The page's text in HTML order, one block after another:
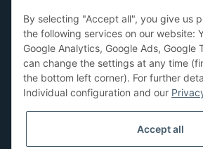
071-5355993
service@beamerlampe24.ch
Shopping safely
By selecting "Accept all", you give us
the following services on our website:
Google Analytics, Google Ads, Google
can change the settings at any time
the bottom left corner). For further
Individual configuration and our
Accept all